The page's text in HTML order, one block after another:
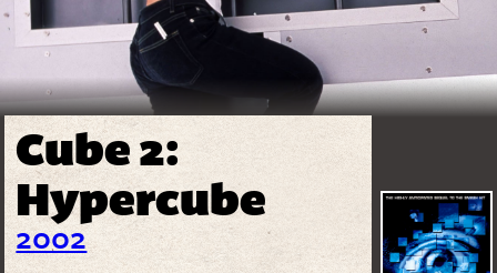
Cube 2:
Hypercube
2002